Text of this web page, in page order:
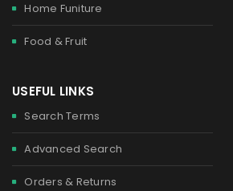
Home Funiture
Food & Fruit
USEFUL LINKS
Search Terms
Advanced Search
Orders & Returns